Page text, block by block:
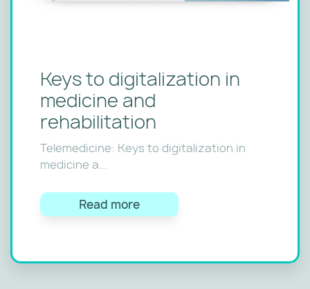
Keys to digitalization in
medicine and
rehabilitation
Telemedicine: Keys to digitalization in
medicine a...
Read more